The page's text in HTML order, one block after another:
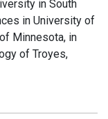
in South
in University of
Minnesota, in
of Troyes,